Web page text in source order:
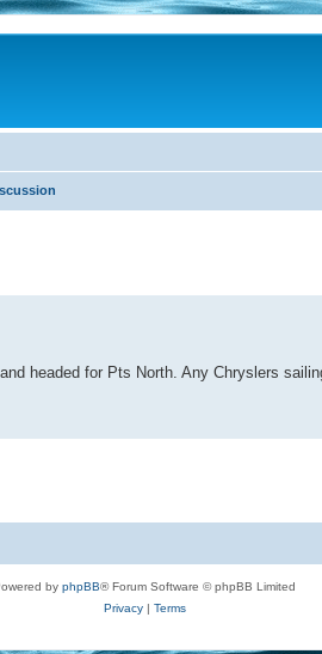
headed for Pts North. Any Chryslers
by phpBB® Forum Software © phpBB Limited
Privacy| Terms